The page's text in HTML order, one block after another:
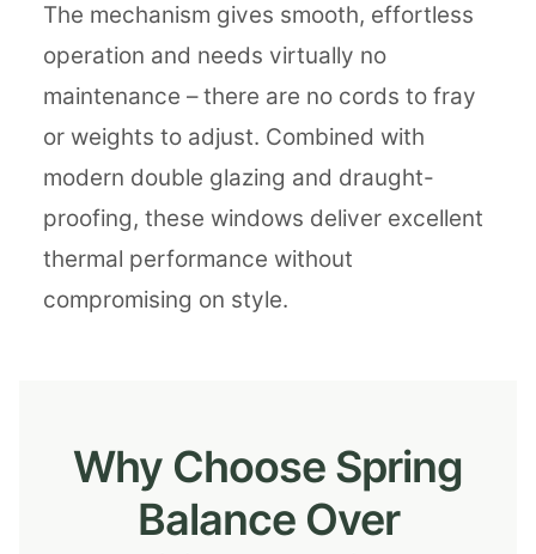
The mechanism gives smooth, effortless
operation and needs virtually no
maintenance – there are no cords to fray
or weights to adjust. Combined with
modern double glazing and draught-
proofing, these windows deliver excellent
thermal performance without
compromising on style.
Why Choose Spring
Balance Over